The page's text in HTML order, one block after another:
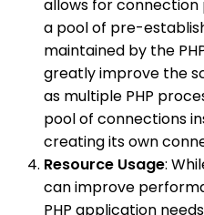
allows for connection
a pool of pre-
maintained by the
greatly improve the
as multiple PHP
pool of connections
creating its own
Resource Usage:
can improve
PHP application